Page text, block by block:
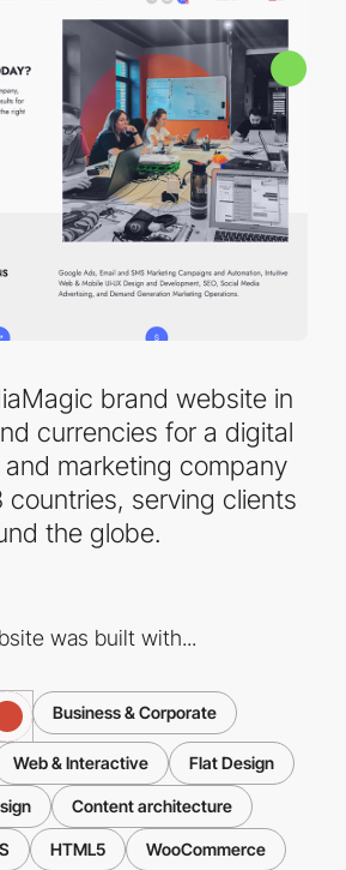
brand website in
currencies for a digital
marketing company
serving clients
the globe.
was built with...
Business & Corporate
Web & Interactive Flat Design
Content architecture
HTML5 WooCommerce